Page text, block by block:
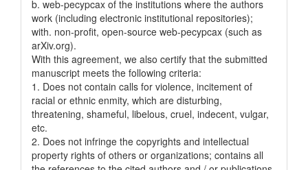
b. web-pecypcax of the institutions where the authors
work (including electronic institutional repositories);
with. non-profit, open-source web-pecypcax (such as
arXiv.org).
With this agreement, we also certify that the submitted
manuscript meets the following criteria:
1. Does not contain calls for violence, incitement of
racial or ethnic enmity, which are disturbing,
threatening, shameful, libelous, cruel, indecent, vulgar,
etc.
2. Does not infringe the copyrights and intellectual
property rights of others or organizations; contains all